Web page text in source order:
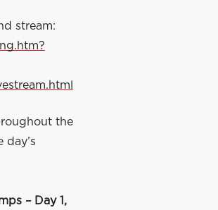
stream:
the
– Day 1,